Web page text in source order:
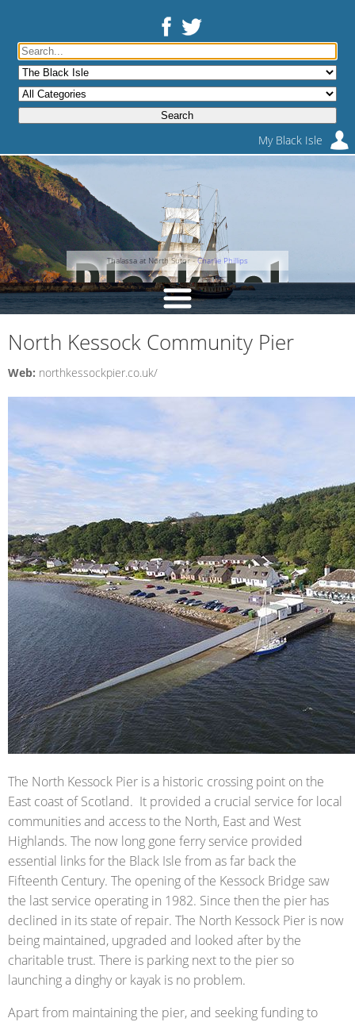
My Black Isle
Thalassa at North Sutor -Charlie Phillips
North Kessock Community Pier
Web: northkessockpier.co.uk/
The North Kessock Pier is a historic crossing point on the
East coast of Scotland. It provided a crucial service for local
communities and access to the North, East and West
Highlands. The now long gone ferry service provided
essential links for the Black Isle from as far back the
Fifteenth Century. The opening of the Kessock Bridge saw
the last service operating in 1982. Since then the pier has
declined in its state of repair. The North Kessock Pier is now
being maintained, upgraded and looked after by the
charitable trust. There is parking next to the pier so
launching a dinghy or kayak is no problem.
Apart from maintaining the pier, and seeking funding to